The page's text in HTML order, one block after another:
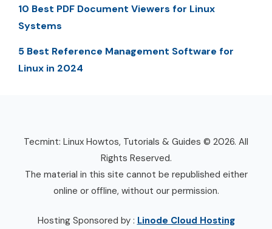
10 Best PDF Document Viewers for Linux
Systems
5 Best Reference Management Software for
Linux in 2024
Tecmint: Linux Howtos, Tutorials & Guides © 2026. All
Rights Reserved.
The material in this site cannot be republished either
online or offline, without our permission.
Hosting Sponsored by : Linode Cloud Hosting